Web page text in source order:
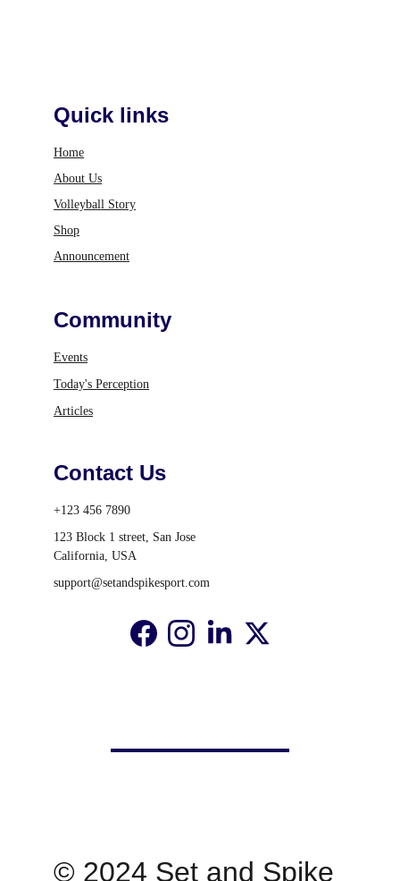
Quick links
Home
About Us
Volleyball Story
Shop
Announcement
Community
Events
Today's Perception
Articles
Contact Us
+123 456 7890
123 Block 1 street, San Jose
California, USA
support@setandspikesport.com
© 2024 Set and Spike